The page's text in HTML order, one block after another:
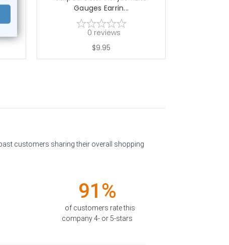
Gauges Earrin...
0 reviews
$9.95
customers sharing their overall shopping
91%
of customers rate this
company 4- or 5-stars